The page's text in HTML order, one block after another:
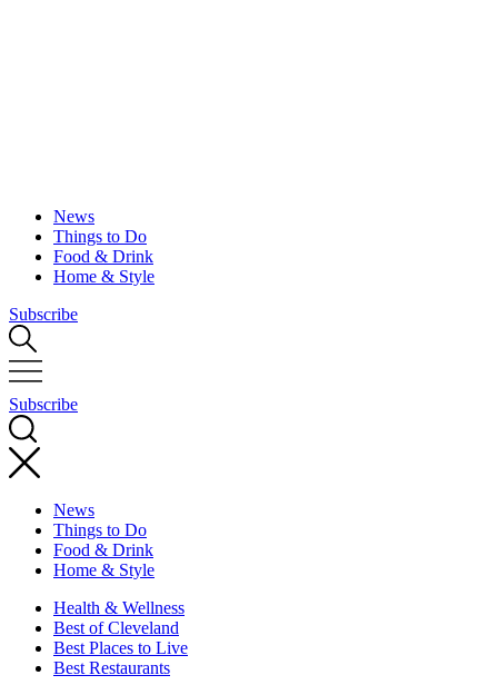
News
Things to Do
Food & Drink
Home & Style
Subscribe
Subscribe
News
Things to Do
Food & Drink
Home & Style
Health & Wellness
Best of Cleveland
Best Places to Live
Best Restaurants